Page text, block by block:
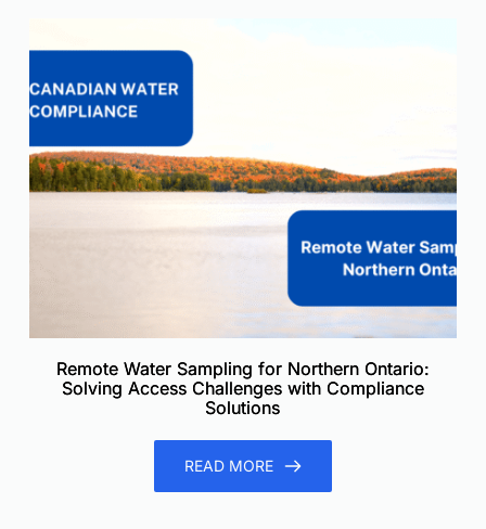
Remote Water Sampling for Northern Ontario:
Solving Access Challenges with Compliance
Solutions
READ MORE